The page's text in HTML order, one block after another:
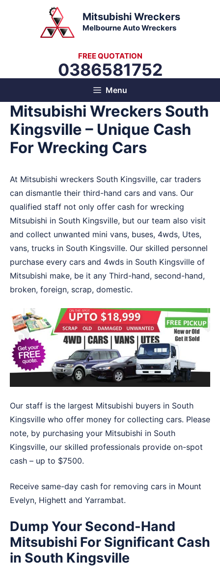
Mitsubishi Wreckers
Melbourne Auto Wreckers
FREE QUOTATION
0386581752
Menu
Mitsubishi Wreckers South
Kingsville – Unique Cash
For Wrecking Cars
At Mitsubishi wreckers South Kingsville, car traders
can dismantle their third-hand cars and vans. Our
qualified staff not only offer cash for wrecking
Mitsubishi in South Kingsville, but our team also visit
and collect unwanted mini vans, buses, 4wds, Utes,
vans, trucks in South Kingsville. Our skilled personnel
purchase every cars and 4wds in South Kingsville of
Mitsubishi make, be it any Third-hand, second-hand,
broken, foreign, scrap, domestic.
Our staff is the largest Mitsubishi buyers in South
Kingsville who offer money for collecting cars. Please
note, by purchasing your Mitsubishi in South
Kingsville, our skilled professionals provide on-spot
cash – up to $7500.
Receive same-day cash for removing cars in Mount
Evelyn, Highett and Yarrambat.
Dump Your Second-Hand
Mitsubishi For Significant Cash
in South Kingsville